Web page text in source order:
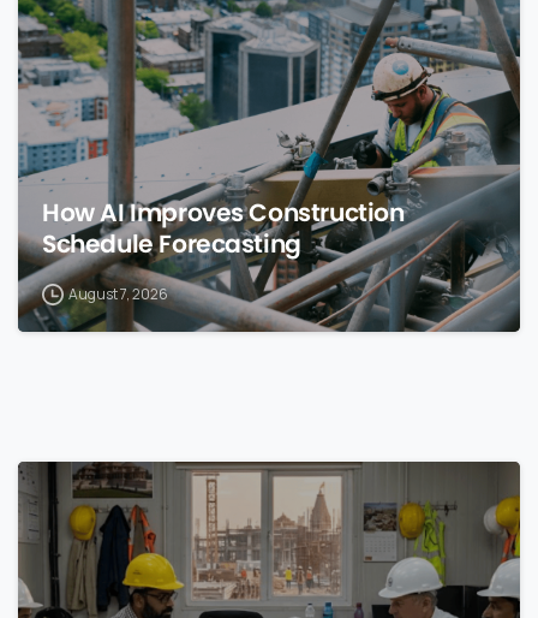
How AI Improves Construction
Schedule Forecasting
August 7, 2026
0